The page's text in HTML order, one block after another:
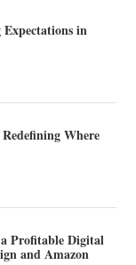
in
Where
Profitable Digital
and Amazon